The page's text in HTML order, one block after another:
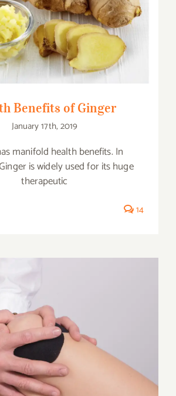
Benefits of Ginger
Benefits of Ginger
January 17th, 2019
manifold health benefits. In
is widely used for its huge
therapeutic
14
Treatment for Arthritis